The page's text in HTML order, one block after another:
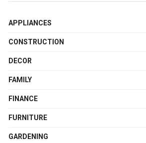
APPLIANCES
CONSTRUCTION
DECOR
FAMILY
FINANCE
FURNITURE
GARDENING